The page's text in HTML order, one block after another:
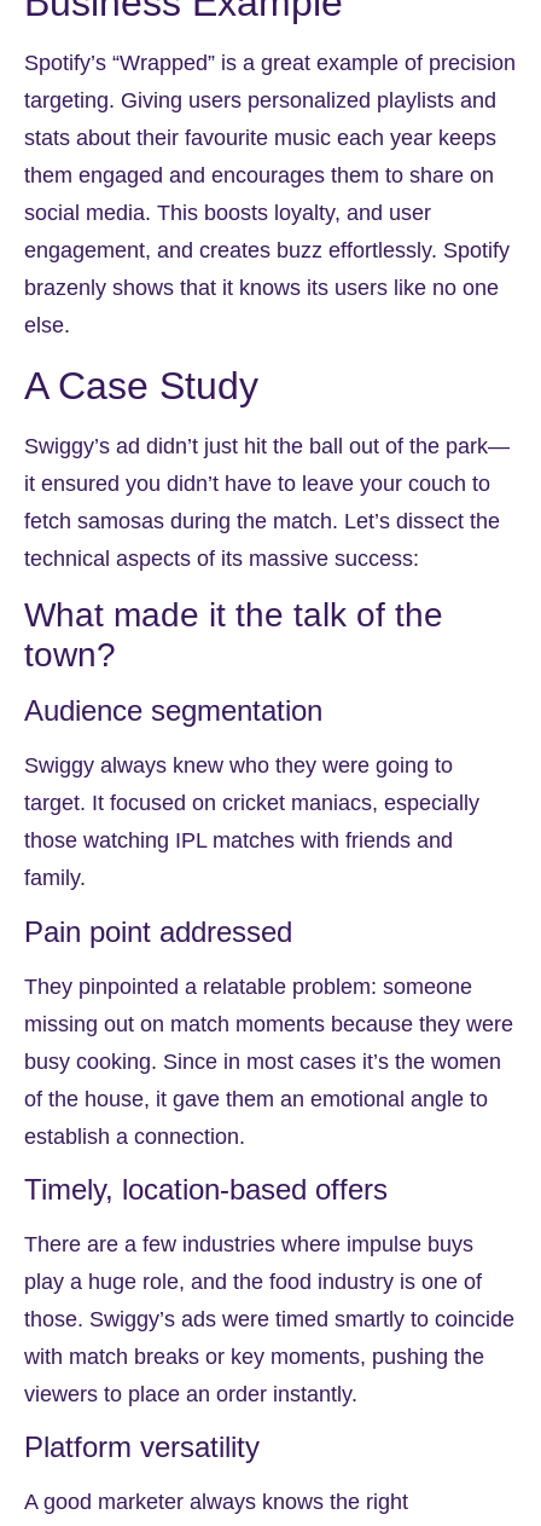
Spotify’s “Wrapped” is a great example of precision
targeting. Giving users personalized playlists and
stats about their favourite music each year keeps
them engaged and encourages them to share on
social media. This boosts loyalty, and user
engagement, and creates buzz effortlessly. Spotify
brazenly shows that it knows its users like no one
else.
A Case Study
Swiggy’s ad didn’t just hit the ball out of the park—
it ensured you didn’t have to leave your couch to
fetch samosas during the match. Let’s dissect the
technical aspects of its massive success:
What made it the talk of the
town?
Audience segmentation
Swiggy always knew who they were going to
target. It focused on cricket maniacs, especially
those watching IPL matches with friends and
family.
Pain point addressed
They pinpointed a relatable problem: someone
missing out on match moments because they were
busy cooking. Since in most cases it’s the women
of the house, it gave them an emotional angle to
establish a connection.
Timely, location-based offers
There are a few industries where impulse buys
play a huge role, and the food industry is one of
those. Swiggy’s ads were timed smartly to coincide
with match breaks or key moments, pushing the
viewers to place an order instantly.
Platform versatility
A good marketer always knows the right